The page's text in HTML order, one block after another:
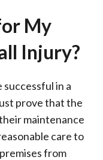
My
Injury?
successful in a
prove that the
maintenance
care to
from